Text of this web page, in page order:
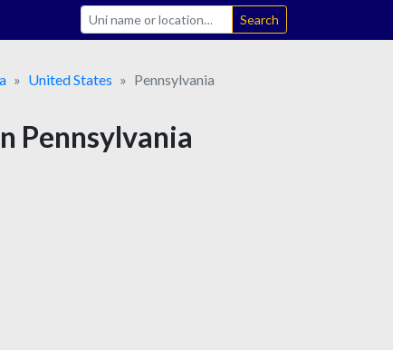
Search
United States Pennsylvania
Pennsylvania